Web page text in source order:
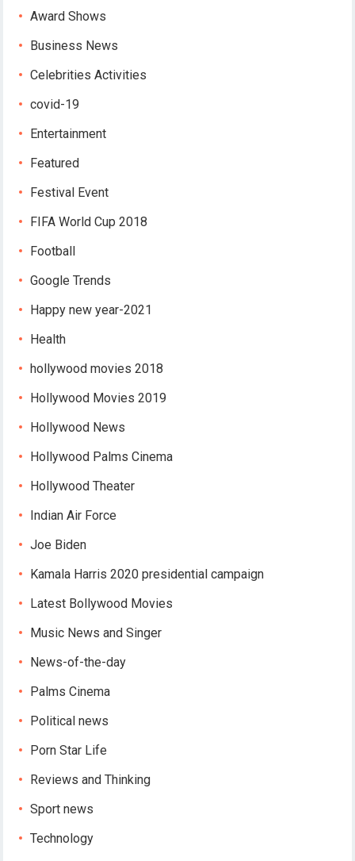
Award Shows
Business News
Celebrities Activities
covid-19
Entertainment
Featured
Festival Event
FIFA World Cup 2018
Football
Google Trends
Happy new year-2021
Health
hollywood movies 2018
Hollywood Movies 2019
Hollywood News
Hollywood Palms Cinema
Hollywood Theater
Indian Air Force
Joe Biden
Kamala Harris 2020 presidential campaign
Latest Bollywood Movies
Music News and Singer
News-of-the-day
Palms Cinema
Political news
Porn Star Life
Reviews and Thinking
Sport news
Technology